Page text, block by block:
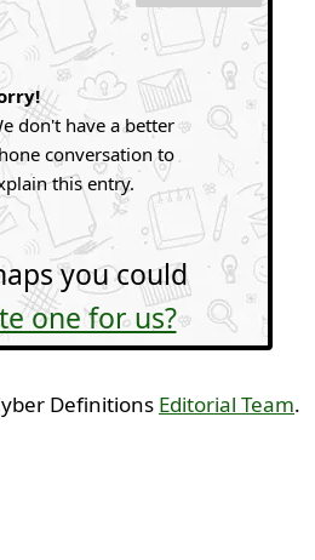
don't have a better
conversation to
this entry.
you could
one for us?
Definitions Editorial Team.